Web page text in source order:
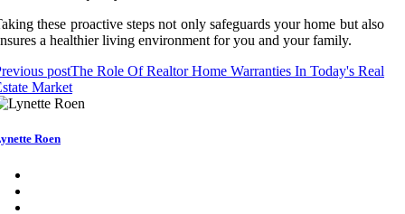
these proactive steps not only safeguards your home but also
a healthier living environment for you and your family.
postThe Role Of Realtor Home Warranties In Today's Real
Market
Roen